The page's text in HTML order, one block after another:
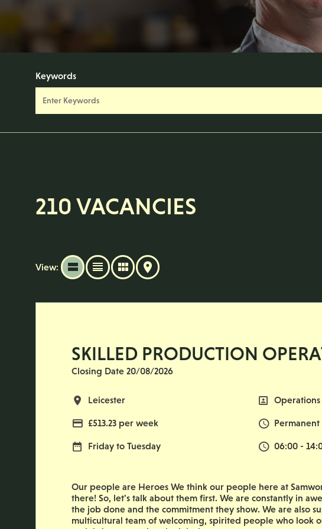
Keywords
210 VACANCIES
View:
SKILLED PRODUCTION
Closing Date 20/08/2026
All Locations
Leicester All
Operations
Advertising Salary
£513.23 per week Vacancy
Permanent
Normal Working Days:
Friday to Tuesday Normal
06:00 -
Our people are Heroes We think our people here at
there! So, let's talk about them first. We are constantly in
the job done and the commitment they show. We are also
multicultural team of welcoming, spirited people who look